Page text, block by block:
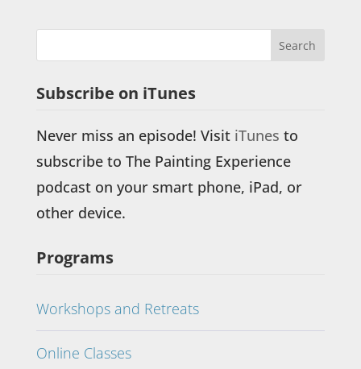
Subscribe on iTunes
Never miss an episode! Visit iTunes to
subscribe to The Painting Experience
podcast on your smart phone, iPad, or
other device.
Programs
Workshops and Retreats
Online Classes